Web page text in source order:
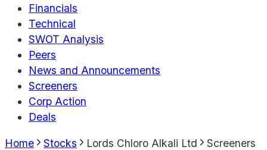
Financials
Technical
SWOT Analysis
Peers
News and Announcements
Screeners
Corp Action
Deals
Home Stocks Lords Chloro Alkali Ltd Screeners